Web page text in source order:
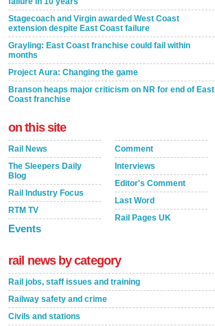
Stagecoach and Virgin awarded West Coast
extension despite East Coast failure
Grayling: East Coast franchise could fail within
months
Project Aura: Changing the game
Branson heaps major criticism on NR for end of East
Coast franchise
on this site
Rail News
The Sleepers Daily
Blog
Rail Industry Focus
RTM TV
Events
Comment
Interviews
Editor's Comment
Last Word
Rail Pages UK
rail news by category
Rail jobs, staff issues and training
Railway safety and crime
Civils and stations